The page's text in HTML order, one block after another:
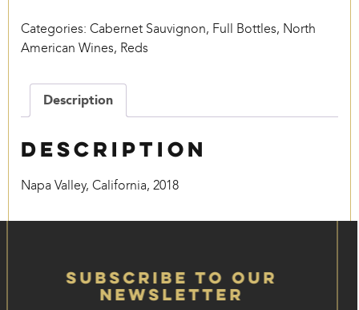
Categories: Cabernet Sauvignon, Full Bottles, North
American Wines, Reds
Description
Description
Napa Valley, California, 2018
Subscribe to our
Newsletter